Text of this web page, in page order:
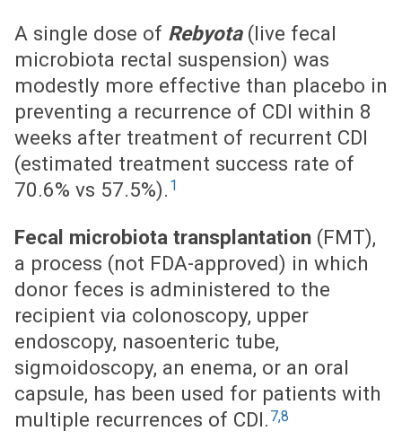
A single dose of Rebyota(live fecal
microbiota rectal suspension) was
modestly more effective than placebo in
preventing a recurrence of CDI within 8
weeks after treatment of recurrent CDI
(estimated treatment success rate of
70.6% vs 57.5%). 1
Fecal microbiota transplantation (FMT),
a process (not FDA-approved) in which
donor feces is administered to the
recipient via colonoscopy, upper
endoscopy, nasoenteric tube,
sigmoidoscopy, an enema, or an oral
capsule, has been used for patients with
multiple recurrences of CDI. 7,8